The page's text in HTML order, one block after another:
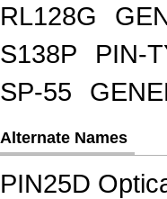
RL128G
S138P
PIN-
SP-55
Alternate Names
PIN25D